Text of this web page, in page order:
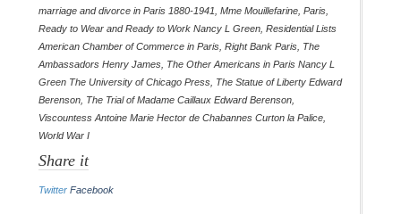
marriage and divorce in Paris 1880-1941 Mme Mouillefarine, Paris,
Ready to Wear and Ready to Work Nancy L Green, Residential Lists
American Chamber of Commerce in Paris, Right Bank Paris, The
Ambassadors Henry James, The Other Americans in Paris Nancy L
Green The University of Chicago Press, The Statue of Liberty Edward
Berenson, The Trial of Madame Caillaux Edward Berenson,
Viscountess Antoine Marie Hector de Chabannes Curton la Palice,
World War I
Share it
Twitter Facebook